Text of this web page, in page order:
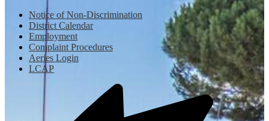
Notice of Non-Discrimination
District Calendar
Employment
Complaint Procedures
Aeries Login
LCAP